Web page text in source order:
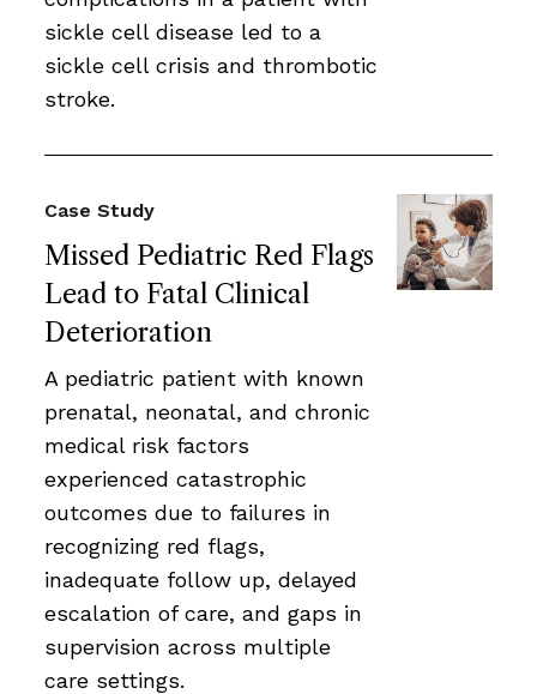
sickle cell disease led to a
sickle cell crisis and thrombotic
stroke.
Missed Pediatric Red Flags
Lead to Fatal Clinical
Deterioration
Case Study
A pediatric patient with known
prenatal, neonatal, and chronic
medical risk factors
experienced catastrophic
outcomes due to failures in
recognizing red flags,
inadequate follow up, delayed
escalation of care, and gaps in
supervision across multiple
care settings.